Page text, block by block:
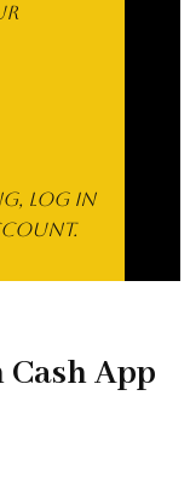
log in
App